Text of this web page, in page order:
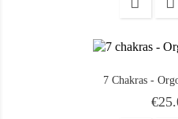
7 Chakras -